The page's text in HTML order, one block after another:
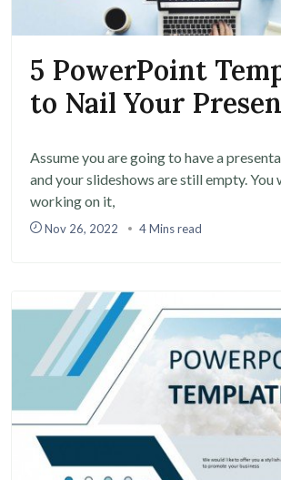
5 PowerPoint
to Nail Your
Assume you are going to have a
and your slideshows are still empty.
working on it,
Nov 26, 2022 4 Mins read